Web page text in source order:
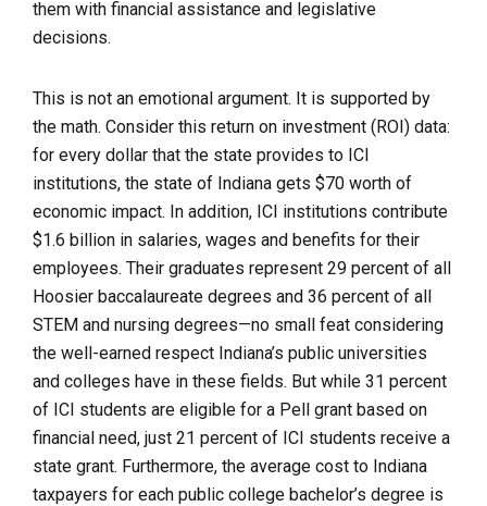
them with financial assistance and legislative
decisions.
This is not an emotional argument. It is supported by
the math. Consider this return on investment (ROI) data:
for every dollar that the state provides to ICI
institutions, the state of Indiana gets $70 worth of
economic impact. In addition, ICI institutions contribute
$1.6 billion in salaries, wages and benefits for their
employees. Their graduates represent 29 percent of all
Hoosier baccalaureate degrees and 36 percent of all
STEM and nursing degrees—no small feat considering
the well-earned respect Indiana’s public universities
and colleges have in these fields. But while 31 percent
of ICI students are eligible for a Pell grant based on
financial need, just 21 percent of ICI students receive a
state grant. Furthermore, the average cost to Indiana
taxpayers for each public college bachelor’s degree is